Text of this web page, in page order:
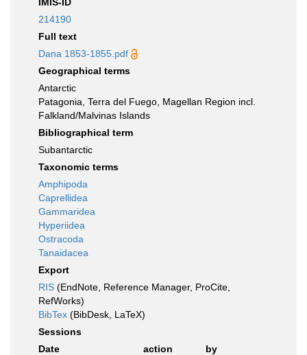
214190
Full text
Dana 1853-1855.pdf
Geographical terms
Antarctic
Patagonia, Terra del Fuego, Magellan Region incl.
Falkland/Malvinas Islands
Bibliographical term
Subantarctic
Taxonomic terms
Amphipoda
Caprellidea
Gammaridea
Hyperiidea
Ostracoda
Tanaidacea
Export
RIS (EndNote, Reference Manager, ProCite,
RefWorks)
BibTex (BibDesk, LaTeX)
Sessions
Date
action
by